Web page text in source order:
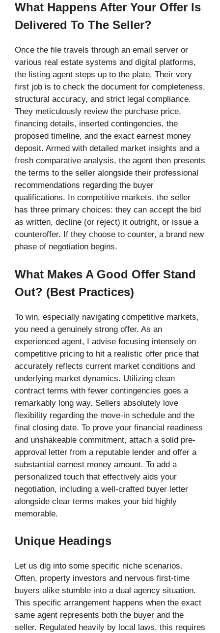
What Happens After Your Offer Is
Delivered To The Seller?
Once the file travels through an email server or
various real estate systems and digital platforms,
the listing agent steps up to the plate. Their very
first job is to check the document for completeness,
structural accuracy, and strict legal compliance.
They meticulously review the purchase price,
financing details, inserted contingencies, the
proposed timeline, and the exact earnest money
deposit. Armed with detailed market insights and a
fresh comparative analysis, the agent then presents
the terms to the seller alongside their professional
recommendations regarding the buyer
qualifications. In competitive markets, the seller
has three primary choices: they can accept the bid
as written, decline (or reject) it outright, or issue a
counteroffer. If they choose to counter, a brand new
phase of negotiation begins.
What Makes A Good Offer Stand
Out? (Best Practices)
To win, especially navigating competitive markets,
you need a genuinely strong offer. As an
experienced agent, I advise focusing intensely on
competitive pricing to hit a realistic offer price that
accurately reflects current market conditions and
underlying market dynamics. Utilizing clean
contract terms with fewer contingencies goes a
remarkably long way. Sellers absolutely love
flexibility regarding the move-in schedule and the
final closing date. To prove your financial readiness
and unshakeable commitment, attach a solid pre-
approval letter from a reputable lender and offer a
substantial earnest money amount. To add a
personalized touch that effectively aids your
negotiation, including a well-crafted buyer letter
alongside clear terms makes your bid highly
memorable.
Unique Headings
Let us dig into some specific niche scenarios.
Often, property investors and nervous first-time
buyers alike stumble into a dual agency situation.
This specific arrangement happens when the exact
same agent represents both the buyer and the
seller. Regulated heavily by local laws, this requires